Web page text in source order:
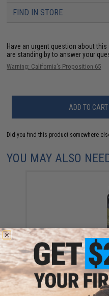
FIND IN STORE
Have an urgent question about this
are standing by to answer your
Warning: California's Proposition 65
ADD TO CART
Did you find this product somewhere
YOU MAY ALSO
Moondog Airsoft /